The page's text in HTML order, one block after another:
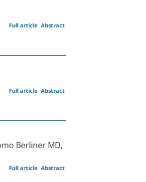
Abstract
Full article
Abstract
Full article
Berliner MD,
Abstract
Full article